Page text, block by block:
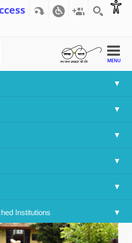
MENU
Institutions
Day was celebrated at Bose
Day was